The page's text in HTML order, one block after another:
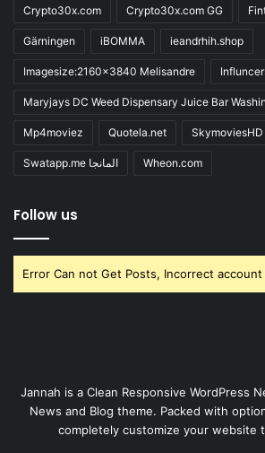
Crypto30x.com Crypto30x.com GG
Gärningen iBOMMA ieandrhih.shop
Imagesize:2160x3840 Melisandre
Maryjays DC Weed Dispensary Juice Bar
Mp4moviez Quotela.net SkymoviesHD
Swatapp.me المانجا Wheon.com
Follow us
Error Can not Get Posts, Incorrect
Jannah is a Clean Responsive WordPress
News and Blog theme. Packed with
completely customize your website